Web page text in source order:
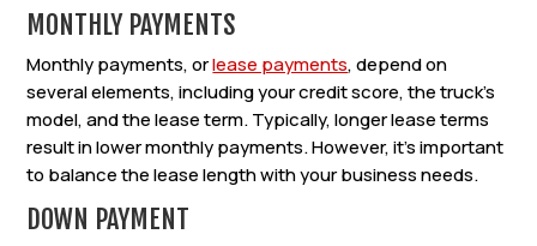
MONTHLY PAYMENTS
Monthly payments, orlease payments, depend on
several elements, including your credit score, the truck’s
model, and the lease term. Typically, longer lease terms
result in lower monthly payments. However, it’s important
to balance the lease length with your business needs.
DOWN PAYMENT